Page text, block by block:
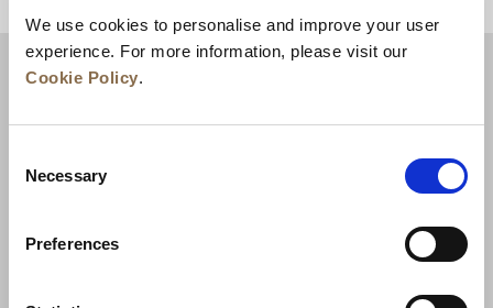
We use cookies to personalise and improve your user
experience. For more information, please visit our
Cookie Policy.
Selection
Necessary
Preferences